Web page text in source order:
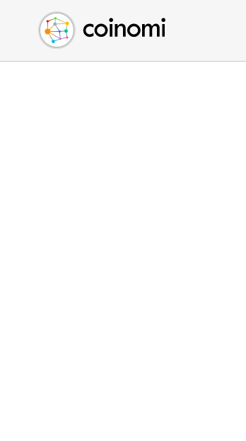
Buy Crypto
Sell Crypto
Swap Crypto
English (en)
中文 (zh)
Español (es)